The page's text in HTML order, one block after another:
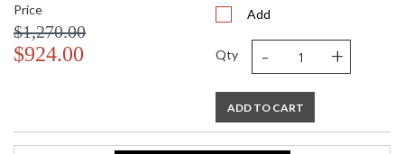
Price
$1,270.00
$924.00
Add
Qty - +
ADD TO CART